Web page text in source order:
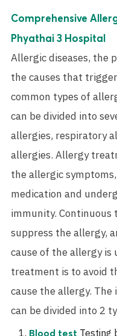
Comprehensive
Phyathai 3 Hospital
Allergic diseases, the
the causes that
common types of
can be divided into
allergies, respiratory
allergies. Allergy
the allergic
medication and
immunity.
suppress the allergy,
cause of the allergy
treatment is to avoid
cause the allergy.
can be divided into 2
Blood test